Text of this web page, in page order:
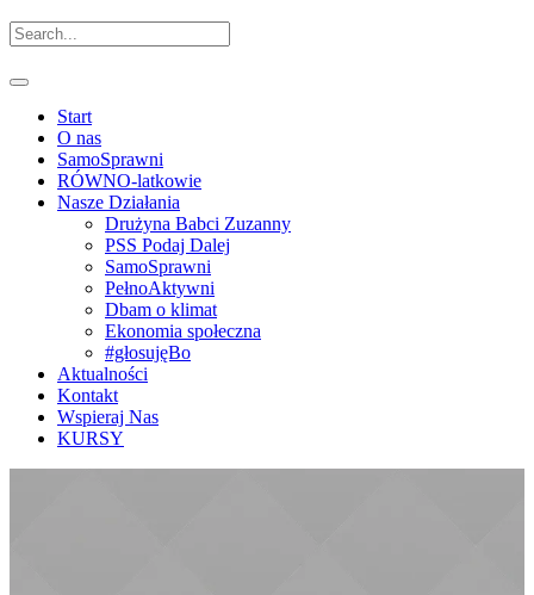
Start
O nas
SamoSprawni
RÓWNO-latkowie
Nasze Działania
Drużyna Babci Zuzanny
PSS Podaj Dalej
SamoSprawni
PełnoAktywni
Dbam o klimat
Ekonomia społeczna
#głosujęBo
Aktualności
Kontakt
Wspieraj Nas
KURSY